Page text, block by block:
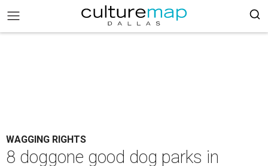
WAGGING RIGHTS
8 doggone good dog parks in